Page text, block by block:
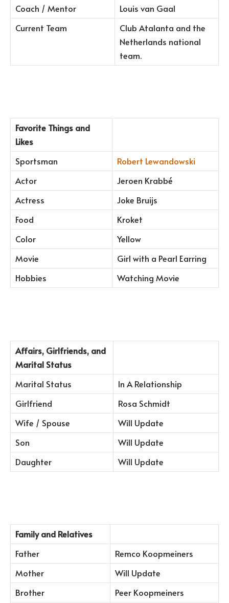
Coach / Mentor
Louis van Gaal
Current Team
Club Atalanta and the
Netherlands national
team.
Favorite Things and
Likes
Sportsman
Robert Lewandowski
Actor
Jeroen Krabbé
Actress
Joke Bruijs
Food
Kroket
Color
Yellow
Movie
Girl with a Pearl Earring
Hobbies
Watching Movie
Affairs, Girlfriends, and
Marital Status
Marital Status
In A Relationship
Girlfriend
Rosa Schmidt
Wife / Spouse
Will Update
Son
Will Update
Daughter
Will Update
Family and Relatives
Father
Remco Koopmeiners
Mother
Will Update
Brother
Peer Koopmeiners